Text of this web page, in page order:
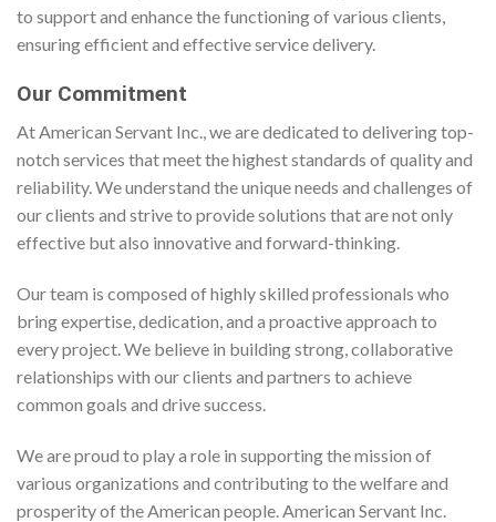
to support and enhance the functioning of various clients,
ensuring efficient and effective service delivery.
Our Commitment
At American Servant Inc., we are dedicated to delivering top-
notch services that meet the highest standards of quality and
reliability. We understand the unique needs and challenges of
our clients and strive to provide solutions that are not only
effective but also innovative and forward-thinking.
Our team is composed of highly skilled professionals who
bring expertise, dedication, and a proactive approach to
every project. We believe in building strong, collaborative
relationships with our clients and partners to achieve
common goals and drive success.
We are proud to play a role in supporting the mission of
various organizations and contributing to the welfare and
prosperity of the American people. American Servant Inc.